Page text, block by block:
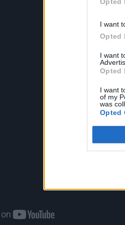
I want
Opted
I want
Opted
I want
of my
was
Opted